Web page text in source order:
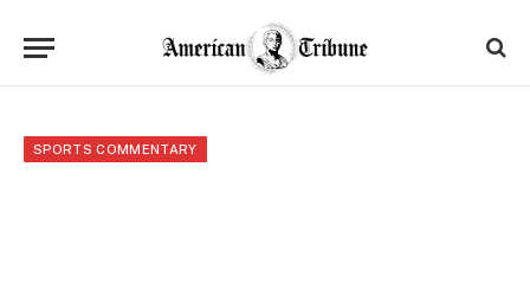
SPORTS COMMENTARY